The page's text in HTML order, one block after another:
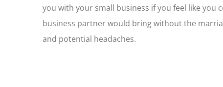
you with your small business if you feel like you
business partner would bring without the
and potential headaches.